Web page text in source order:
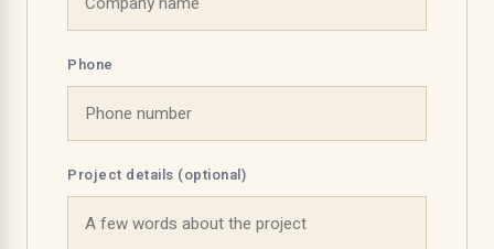
Phone
Project details (optional)